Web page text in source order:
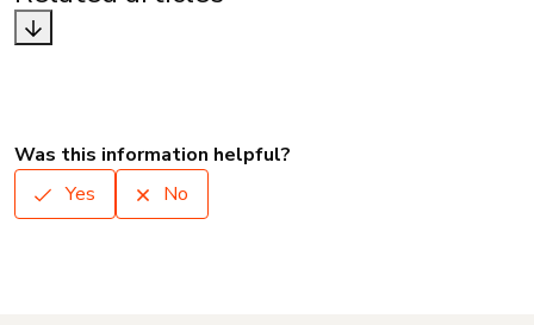
Was this information helpful?
Yes
No